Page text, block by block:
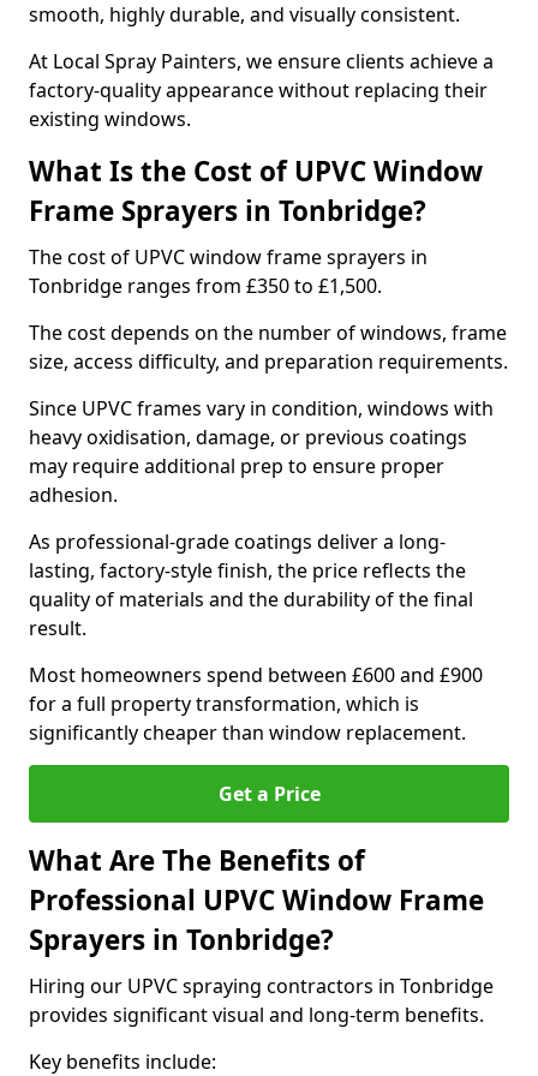
smooth, highly durable, and visually consistent.
At Local Spray Painters, we ensure clients achieve a
factory-quality appearance without replacing their
existing windows.
What Is the Cost of UPVC Window
Frame Sprayers in Tonbridge?
The cost of UPVC window frame sprayers in
Tonbridge ranges from £350 to £1,500.
The cost depends on the number of windows, frame
size, access difficulty, and preparation requirements.
Since UPVC frames vary in condition, windows with
heavy oxidisation, damage, or previous coatings
may require additional prep to ensure proper
adhesion.
As professional-grade coatings deliver a long-
lasting, factory-style finish, the price reflects the
quality of materials and the durability of the final
result.
Most homeowners spend between £600 and £900
for a full property transformation, which is
significantly cheaper than window replacement.
Get a Price
What Are The Benefits of
Professional UPVC Window Frame
Sprayers in Tonbridge?
Hiring our UPVC spraying contractors in Tonbridge
provides significant visual and long-term benefits.
Key benefits include: